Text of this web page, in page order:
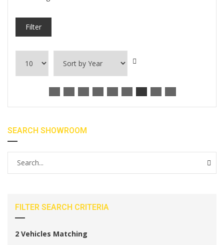
Filter
SEARCH SHOWROOM
FILTER SEARCH CRITERIA
2 Vehicles Matching